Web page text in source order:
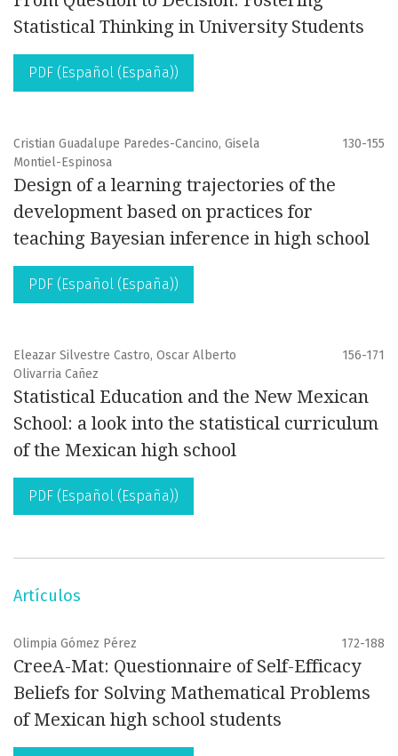
Statistical Thinking in University Students
PDF (Español (España))
Cristian Guadalupe Paredes-Cancino, Gisela
Montiel-Espinosa
130-155
Design of a learning trajectories of the
development based on practices for
teaching Bayesian inference in high school
PDF (Español (España))
Eleazar Silvestre Castro, Oscar Alberto
Olivarria Cañez
156-171
Statistical Education and the New Mexican
School: a look into the statistical curriculum
of the Mexican high school
PDF (Español (España))
Artículos
Olimpia Gómez Pérez 172-188
CreeA-Mat: Questionnaire of Self-Efficacy
Beliefs for Solving Mathematical Problems
of Mexican high school students